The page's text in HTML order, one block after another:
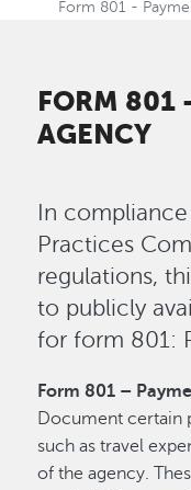
Form 801 -
FORM 801
AGENCY
In
Practices
regulations,
to publicly
for form 801:
Form 801 –
Document certain
such as travel
of the agency.